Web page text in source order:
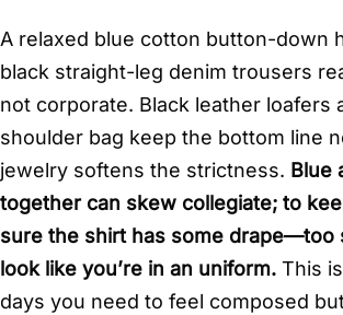
A relaxed blue cotton button-down
black straight-leg denim trousers
not corporate. Black leather loafers
shoulder bag keep the bottom line
jewelry softens the strictness. Blue
together can skew collegiate; to
sure the shirt has some drape—too
look like you’re in an uniform. This
days you need to feel composed